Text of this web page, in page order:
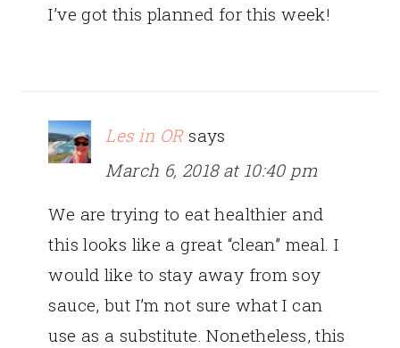
I’ve got this planned for this week!
Les in OR says
March 6, 2018 at 10:40 pm
We are trying to eat healthier and
this looks like a great “clean” meal. I
would like to stay away from soy
sauce, but I’m not sure what I can
use as a substitute. Nonetheless, this